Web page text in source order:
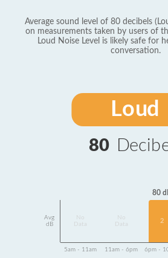
Average sound level of 80 decibels
on measurements taken by users of
Loud Noise Level is likely safe for
conversation.
Loud
80
Avg
dB
Data
Data
80
2
5am - 11am 11am - 6pm 6pm -